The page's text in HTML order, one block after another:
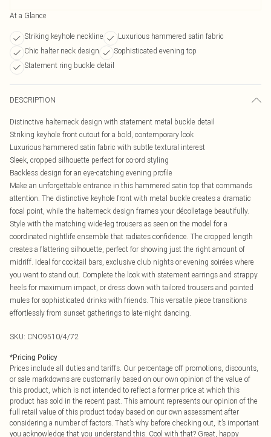
At a Glance
Striking keyhole neckline
Luxurious hammered satin fabric
Chic halter neck design
Sophisticated evening top
Statement ring buckle detail
DESCRIPTION
Distinctive halterneck design with statement metal buckle detail
Striking keyhole front cutout for a bold, contemporary look
Luxurious hammered satin fabric with subtle textural interest
Sleek, cropped silhouette perfect for co-ord styling
Backless design for an eye-catching evening profile
Make an unforgettable entrance in this hammered satin top that commands
attention. The distinctive keyhole front with metal buckle creates a dramatic
focal point, while the halterneck design frames your décolletage beautifully.
Style with the matching wide-leg trousers as seen on the model for a
coordinated nightlife ensemble that radiates confidence. The cropped length
creates a flattering silhouette, perfect for showing just the right amount of
midriff. Ideal for cocktail bars, exclusive club nights or evening soirées where
you want to stand out. Complete the look with statement earrings and strappy
heels for maximum impact, or dress down with tailored trousers and pointed
mules for sophisticated drinks with friends. This versatile piece transitions
effortlessly from sunset gatherings to late-night dancing.
SKU: CNO9510/4/72
*Pricing Policy
Prices include all duties and tariffs. Our percentage off promotions, discounts,
or sale markdowns are customarily based on our own opinion of the value of
this product, which is not intended to reflect a former price at which this
product has sold in the recent past. This amount represents our opinion of the
full retail value of this product today based on our own assessment after
considering a number of factors. That’s why before checking out, it’s important
you acknowledge that you understand this. Cool with that? Great, happy